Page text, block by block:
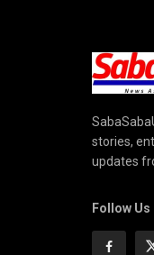
stories,
updates
Follow Us